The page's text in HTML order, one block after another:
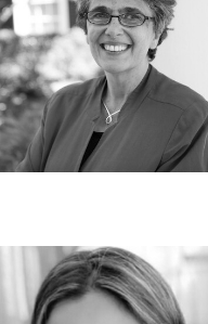
Jana Lucash